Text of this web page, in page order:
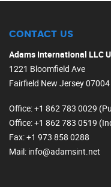
CONTACT US
Adams International LLC
1221 Bloomfield Ave
Fairfield New Jersey 07004
Office: +1 862 783 0029
Office: +1 862 783 0519
Fax: +1 973 858 0288
Mail: info@adamsint.net